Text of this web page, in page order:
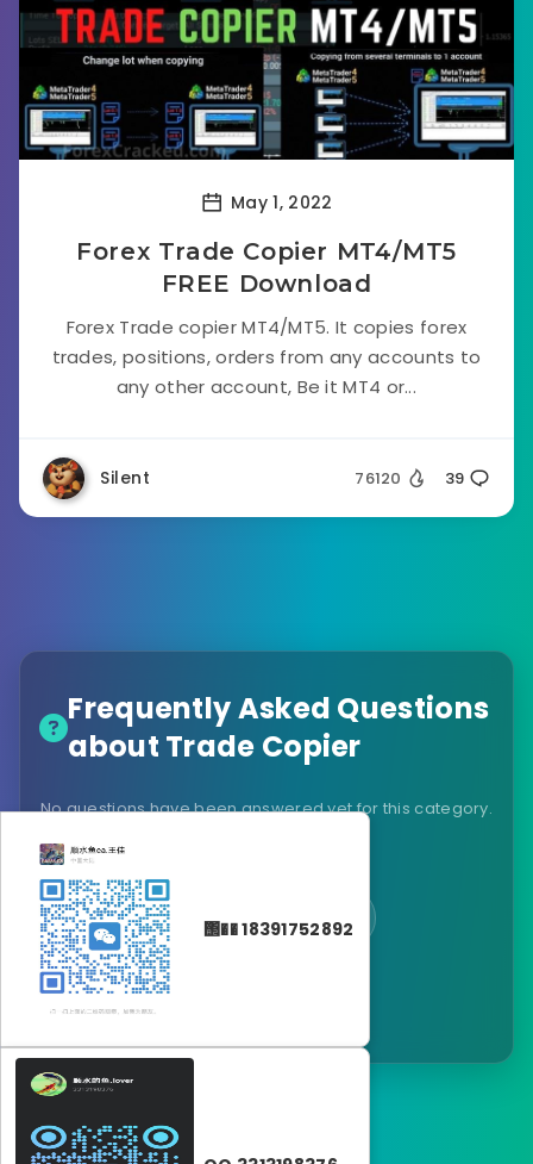
May 1, 2022
Forex Trade Copier MT4/MT5
FREE Download
Forex Trade copier MT4/MT5. It copies forex
trades, positions, orders from any accounts to
any other account, Be it MT4 or...
Silent 76120 39
Frequently Asked Questions
about Trade Copier
No questions have been answered yet for this category.
Ask a Question
΢�� 18391752892